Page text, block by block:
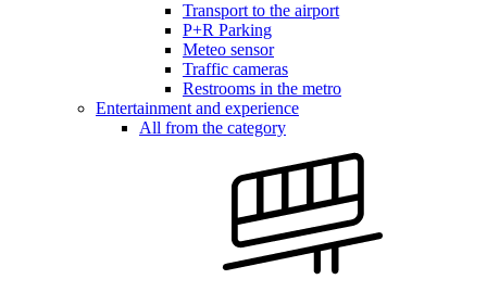
Transport to the airport
P+R Parking
Meteo sensor
Traffic cameras
Restrooms in the metro
Entertainment and experience
All from the category